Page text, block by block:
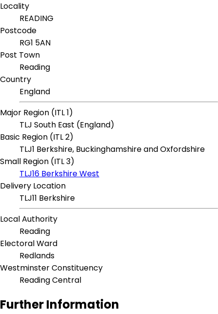
Locality
READING
Postcode
RG1 5AN
Post Town
Reading
Country
England
Major Region (ITL 1)
TLJ South East (England)
Basic Region (ITL 2)
TLJ1 Berkshire, Buckinghamshire and Oxfordshire
Small Region (ITL 3)
TLJ16 Berkshire West
Delivery Location
TLJ11 Berkshire
Local Authority
Reading
Electoral Ward
Redlands
Westminster Constituency
Reading Central
Further Information